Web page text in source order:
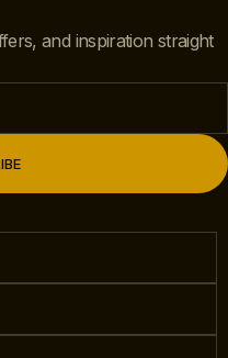
and inspiration straight